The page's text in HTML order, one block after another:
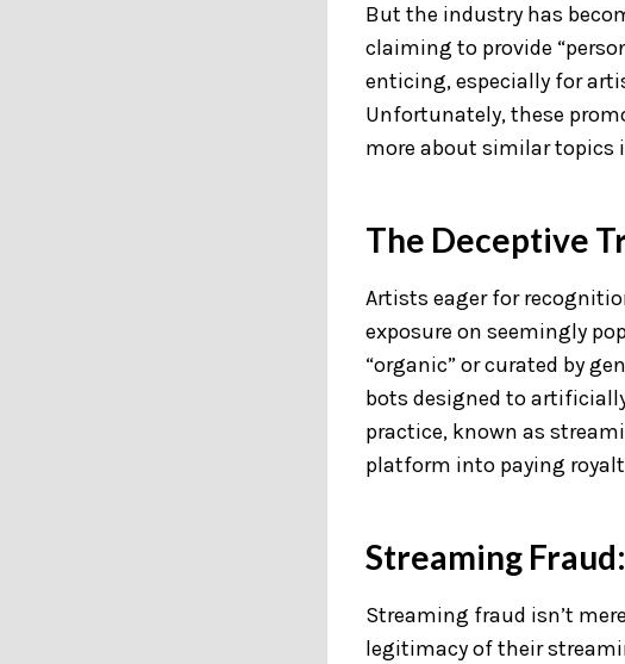
But the industry has
claiming to provide
enticing, especially for
Unfortunately, these
more about similar topics
The Deceptive
Artists eager for
exposure on seemingly
“organic” or curated by
bots designed to
practice, known as
platform into paying
Streaming
Streaming fraud isn’t
legitimacy of their